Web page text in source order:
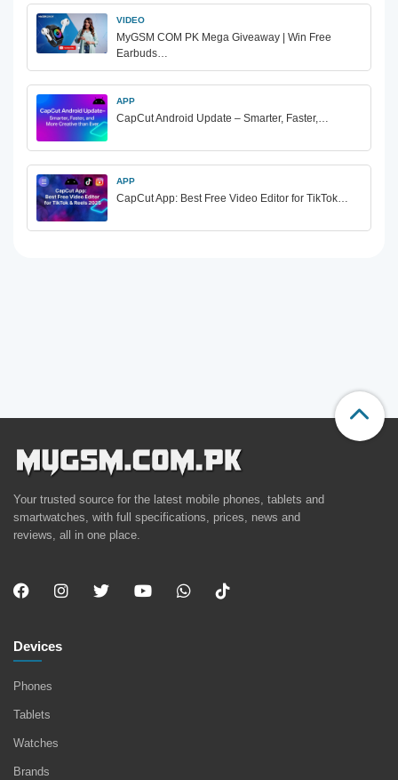
VIDEO
MyGSM COM PK Mega Giveaway | Win Free
Earbuds…
APP
CapCut Android Update – Smarter, Faster,…
APP
CapCut App: Best Free Video Editor for TikTok…
Your trusted source for the latest mobile phones, tablets and
smartwatches, with full specifications, prices, news and
reviews, all in one place.
Devices
Phones
Tablets
Watches
Brands